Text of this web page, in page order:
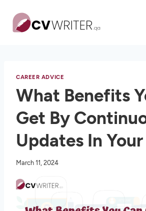
content
CAREER ADVICE
What Benefits
Get By
Updates In
March 11, 2024